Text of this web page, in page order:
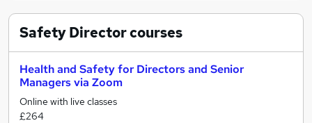
Safety Directorcourses
Health and Safety for Directors and Senior
Managers via Zoom
Online with live classes
£264